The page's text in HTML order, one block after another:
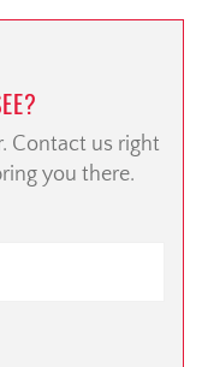
Contact us right
you there.